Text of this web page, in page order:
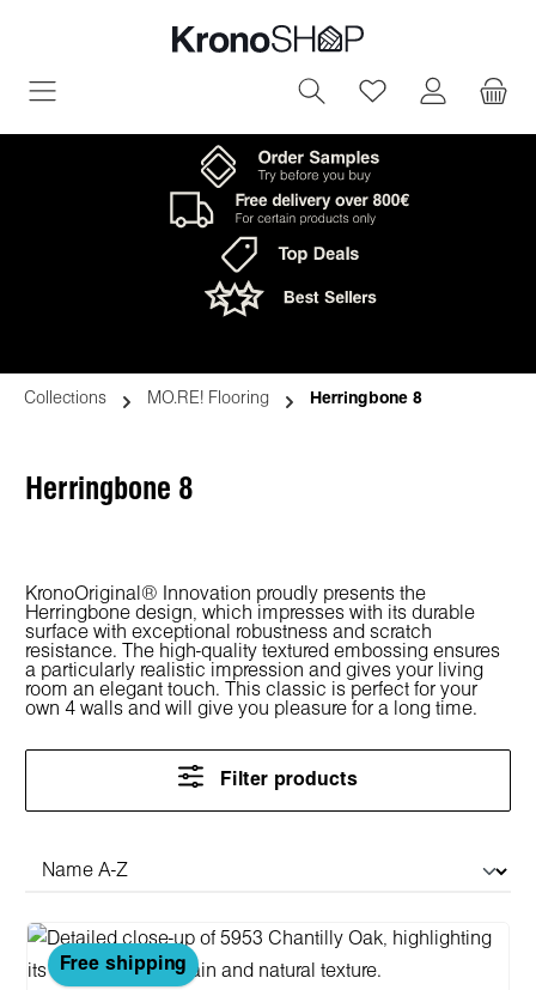
You have 0
Collections MO.RE! Flooring Herringbone 8
Herringbone 8
KronoOriginal® Innovation proudly presents the
Herringbone design, which impresses with its durable
surface with exceptional robustness and scratch
resistance. The high-quality textured embossing ensures
a particularly realistic impression and gives your living
room an elegant touch. This classic is perfect for your
own 4 walls and will give you pleasure for a long time.
Filter products
Free shipping